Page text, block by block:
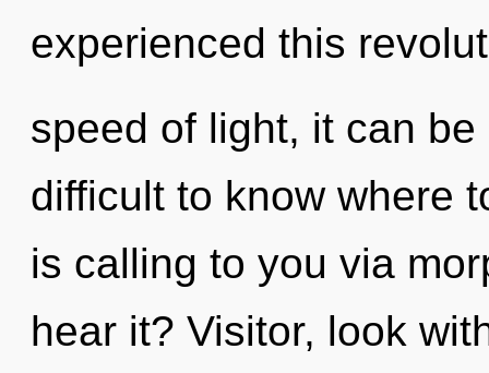
experienced this
speed of light, it can
difficult to know where
is calling to you via
hear it? Visitor, look